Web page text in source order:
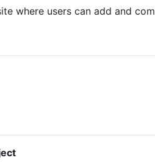
where users can add and